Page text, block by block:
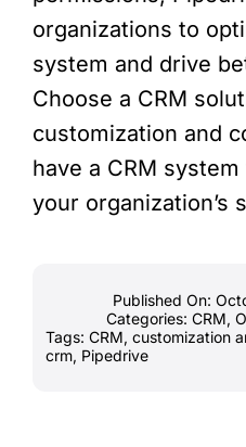
organizations to
system and drive
Choose a CRM
customization and
have a CRM
your organization’s
Published On:
Categories: CRM,
Tags: CRM, customization
crm, Pipedrive